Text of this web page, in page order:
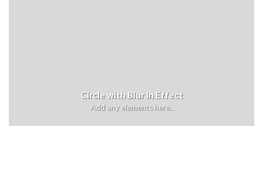
Circle with Blur In Effect
Add any elements here..